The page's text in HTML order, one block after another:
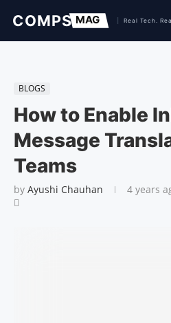
BLOGS
How to Enable
Message
Teams
by Ayushi Chauhan 4 years